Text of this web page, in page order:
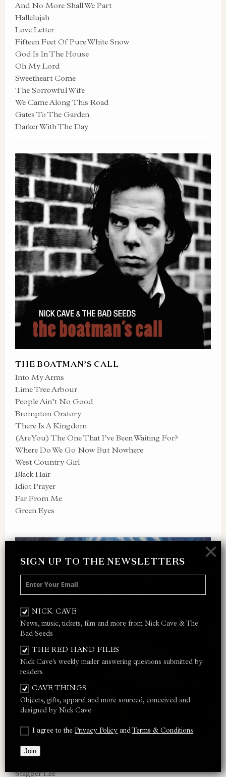
SIGN UP TO THE NEWSLETTERS
NICK CAVE
News, music, tickets, film and more from Nick Cave & The
Bad Seeds
THE RED HAND FILES
Nick Cave's weekly mailer answering questions submitted by
readers
CAVE THINGS
Objects, gifts, apparel and more sourced, conceived and
designed by Nick Cave
I agree to thePrivacy Policy andTerms & Conditions
Join
×
And No More Shall We Part
Hallelujah
Love Letter
Fifteen Feet Of Pure White Snow
God Is In The House
Oh My Lord
Sweetheart Come
The Sorrowful Wife
We Came Along This Road
Gates To The Garden
Darker With The Day
THE BOATMAN’S CALL
Into My Arms
Lime Tree Arbour
People Ain’t No Good
Brompton Oratory
There Is A Kingdom
(Are You) The One That I’ve Been Waiting For?
Where Do We Go Now But Nowhere
West Country Girl
Black Hair
Idiot Prayer
Far From Me
Green Eyes
MURDER BALLADS
Stagger Lee